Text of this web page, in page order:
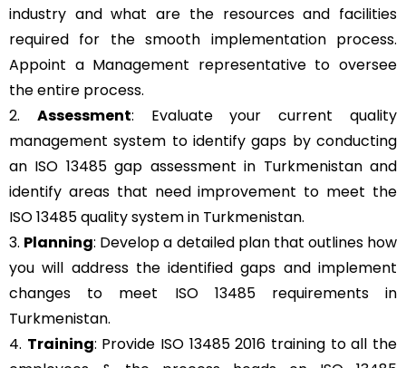
industry and what are the resources and facilities
required for the smooth implementation process.
Appoint a Management representative to oversee
the entire process.
2. Assessment: Evaluate your current quality
management system to identify gaps by conducting
an ISO 13485 gap assessment in Turkmenistan and
identify areas that need improvement to meet the
ISO 13485 quality system in Turkmenistan.
3. Planning: Develop a detailed plan that outlines how
you will address the identified gaps and implement
changes to meet ISO 13485 requirements in
Turkmenistan.
4. Training: Provide ISO 13485 2016 training to all the